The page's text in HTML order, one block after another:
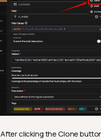
After clicking the Clone